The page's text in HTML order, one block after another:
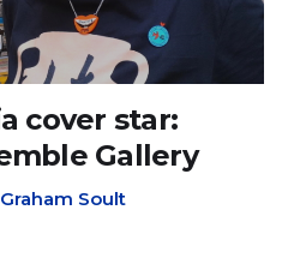
cover star:
Gallery
Graham Soult